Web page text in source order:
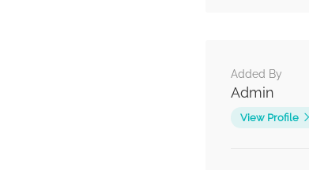
Added By
Admin
View Profile